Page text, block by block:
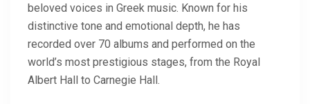
beloved voices in Greek music. Known for his
distinctive tone and emotional depth, he has
recorded over 70 albums and performed on the
world’s most prestigious stages, from the Royal
Albert Hall to Carnegie Hall.